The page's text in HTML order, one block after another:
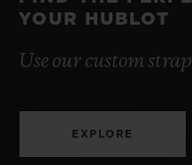
YOUR HUBLOT
Use our custom
EXPLORE